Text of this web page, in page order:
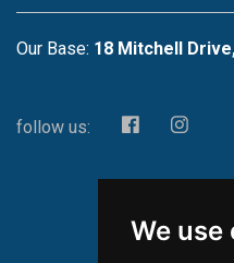
We use
Our Base: 18 Mitchell
follow us: